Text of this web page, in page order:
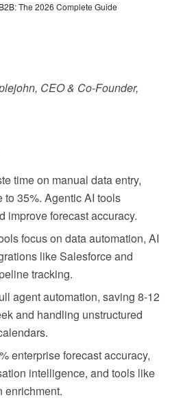
The 2026 Complete Guide
CEO & Co-Founder,
time on manual data entry,
35%. Agentic AI tools
improve forecast accuracy.
focus on data automation, AI
like Salesforce and
tracking.
agent automation, saving 8-12
and handling unstructured
enterprise forecast accuracy,
intelligence, and tools like
enrichment.